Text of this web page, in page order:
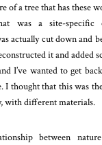
of a tree that has these
was a site-specific
actually cut down and
it and added
I’ve wanted to get
thought that this was
different materials.
between